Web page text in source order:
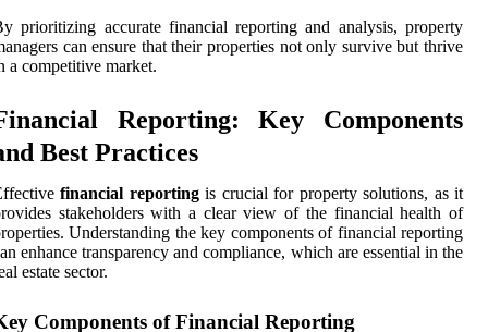
prioritizing accurate financial reporting and analysis, property
can ensure that their properties not only survive but thrive
a competitive market.
Reporting: Key Components
Best Practices
financial reportingis crucial for property solutions, as it
stakeholders with a clear view of the financial health of
Understanding the key components of financial reporting
enhance transparency and compliance, which are essential in the
estate sector.
Components of Financial Reporting